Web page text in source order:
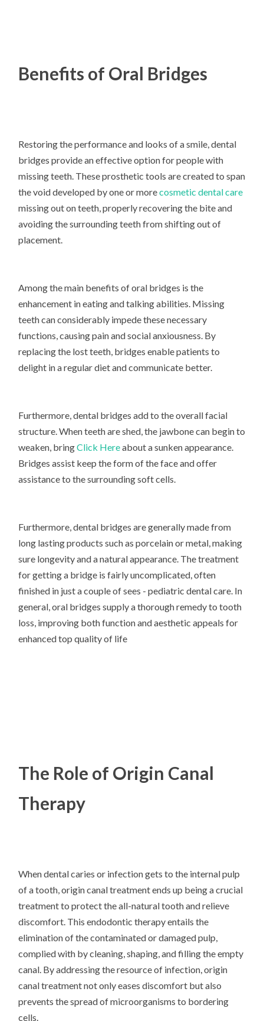
Benefits of Oral Bridges
Restoring the performance and looks of a smile, dental
bridges provide an effective option for people with
missing teeth. These prosthetic tools are created to span
the void developed by one or morecosmetic dental care
missing out on teeth, properly recovering the bite and
avoiding the surrounding teeth from shifting out of
placement.
Among the main benefits of oral bridges is the
enhancement in eating and talking abilities. Missing
teeth can considerably impede these necessary
functions, causing pain and social anxiousness. By
replacing the lost teeth, bridges enable patients to
delight in a regular diet and communicate better.
Furthermore, dental bridges add to the overall facial
structure. When teeth are shed, the jawbone can begin to
weaken, bringClick Hereabout a sunken appearance.
Bridges assist keep the form of the face and offer
assistance to the surrounding soft cells.
Furthermore, dental bridges are generally made from
long lasting products such as porcelain or metal, making
sure longevity and a natural appearance. The treatment
for getting a bridge is fairly uncomplicated, often
finished in just a couple of sees - pediatric dental care. In
general, oral bridges supply a thorough remedy to tooth
loss, improving both function and aesthetic appeals for
enhanced top quality of life
The Role of Origin Canal
Therapy
When dental caries or infection gets to the internal pulp
of a tooth, origin canal treatment ends up being a crucial
treatment to protect the all-natural tooth and relieve
discomfort. This endodontic therapy entails the
elimination of the contaminated or damaged pulp,
complied with by cleaning, shaping, and filling the empty
canal. By addressing the resource of infection, origin
canal treatment not only eases discomfort but also
prevents the spread of microorganisms to bordering
cells.